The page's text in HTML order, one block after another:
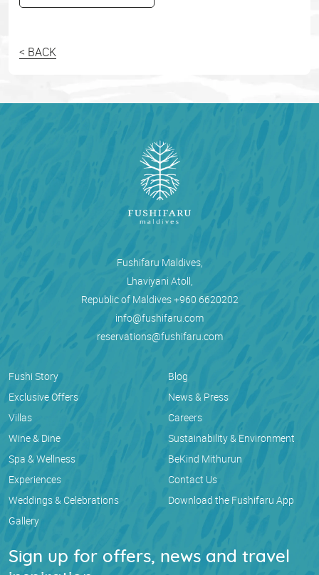
< BACK
Fushifaru Maldives,
Lhaviyani Atoll,
Republic of Maldives+960 6620202
info@fushifaru.com
reservations@fushifaru.com
Fushi Story
Exclusive Offers
Villas
Wine & Dine
Spa & Wellness
Experiences
Weddings & Celebrations
Gallery
Blog
News & Press
Careers
Sustainability & Environment
BeKind Mithurun
Contact Us
Download the Fushifaru App
Sign up for offers, news and travel